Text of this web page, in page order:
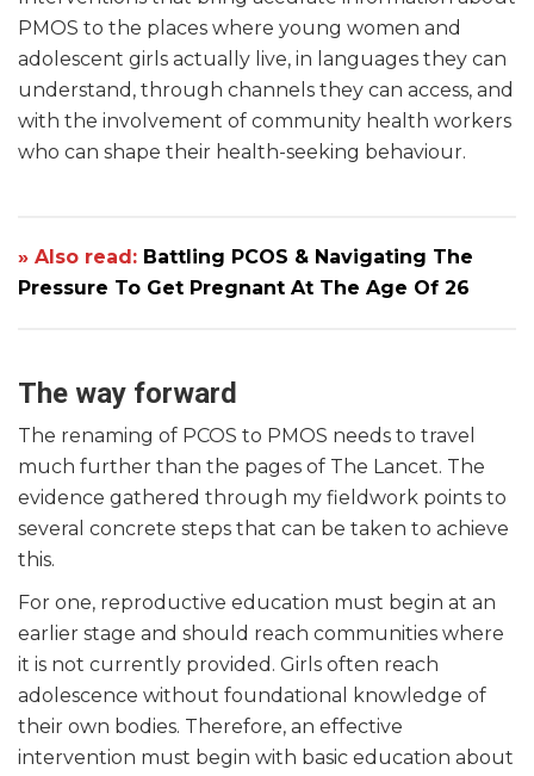
PMOS to the places where young women and
adolescent girls actually live, in languages they can
understand, through channels they can access, and
with the involvement of community health workers
who can shape their health-seeking behaviour.
» Also read: Battling PCOS & Navigating The
Pressure To Get Pregnant At The Age Of 26
The way forward
The renaming of PCOS to PMOS needs to travel
much further than the pages of The Lancet. The
evidence gathered through my fieldwork points to
several concrete steps that can be taken to achieve
this.
For one, reproductive education must begin at an
earlier stage and should reach communities where
it is not currently provided. Girls often reach
adolescence without foundational knowledge of
their own bodies. Therefore, an effective
intervention must begin with basic education about